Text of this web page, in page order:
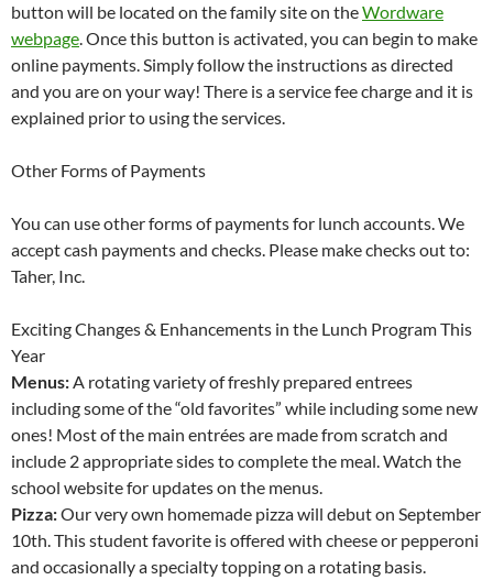
button will be located on the family site on theWordware
webpage. Once this button is activated, you can begin to make
online payments. Simply follow the instructions as directed
and you are on your way! There is a service fee charge and it is
explained prior to using the services.
Other Forms of Payments
You can use other forms of payments for lunch accounts. We
accept cash payments and checks. Please make checks out to:
Taher, Inc.
Exciting Changes & Enhancements in the Lunch Program This
Year
Menus:A rotating variety of freshly prepared entrees
including some of the “old favorites” while including some new
ones! Most of the main entrées are made from scratch and
include 2 appropriate sides to complete the meal. Watch the
school website for updates on the menus.
Pizza:Our very own homemade pizza will debut on September
10th. This student favorite is offered with cheese or pepperoni
and occasionally a specialty topping on a rotating basis.